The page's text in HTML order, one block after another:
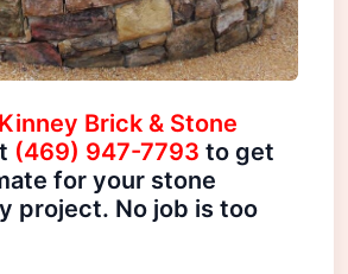
Brick & Stone
(469) 947-7793 to get
for your stone
project. No job is too